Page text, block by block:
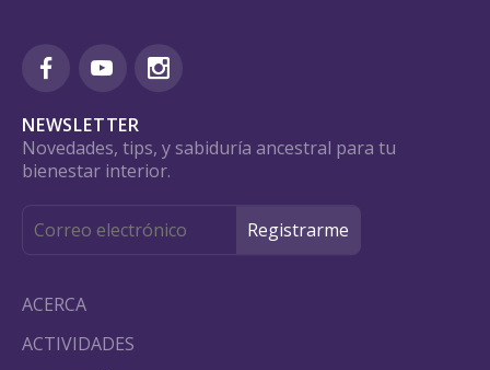
NEWSLETTER
Novedades, tips, y sabiduría ancestral para tu
bienestar interior.
ACERCA
ACTIVIDADES